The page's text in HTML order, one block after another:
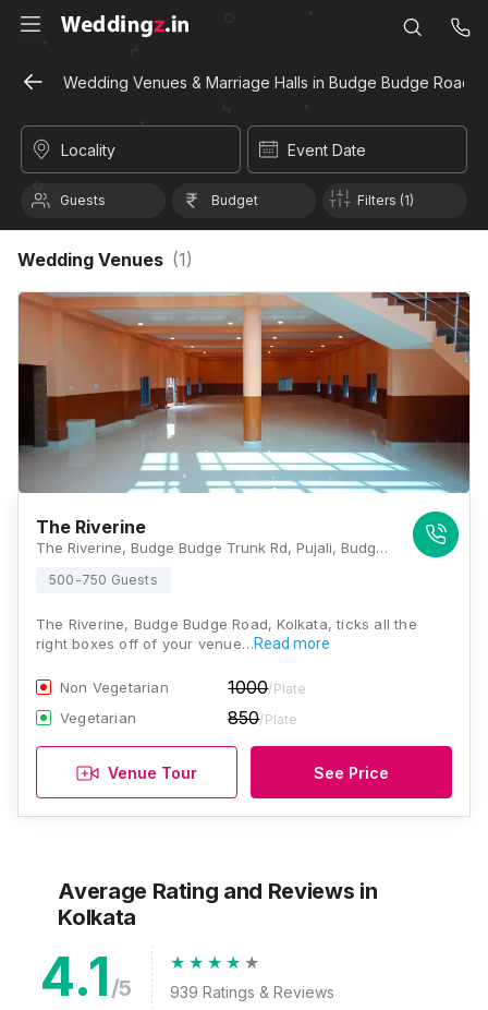
Wedding Venues & Marriage Halls in Budge Budge Road,
Locality Event Date
Guests Budget Filters (1)
Wedding Venues (1)
The Riverine
The Riverine, Budge Budge Trunk Rd, Pujali, Budge Budge, Achipur, West Bengal 700138, Kolkata
500-750 Guests
The Riverine, Budge Budge Road, Kolkata, ticks all the
right boxes off of your venue…Read more
Non Vegetarian 1000/Plate
Vegetarian 850/Plate
Venue Tour See Price
Average Rating and Reviews in
Kolkata
4.1/5 939 Ratings & Reviews